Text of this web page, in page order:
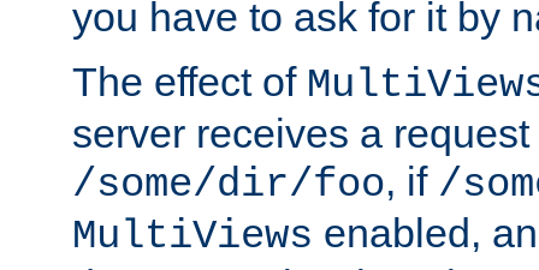
you have to ask for it by
The effect of
server receives a request
/some/dir/foo, if /
MultiViews enabled,